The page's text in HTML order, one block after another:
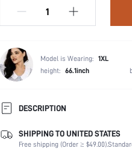
Model is Wearing: 1XL
height: 66.1inch
DESCRIPTION
Composition:
100% Cotton
Sleeve Length:
Sleeveless
SHIPPING TO UNITED STATES
Free shipping (Order ≥ $49.00).